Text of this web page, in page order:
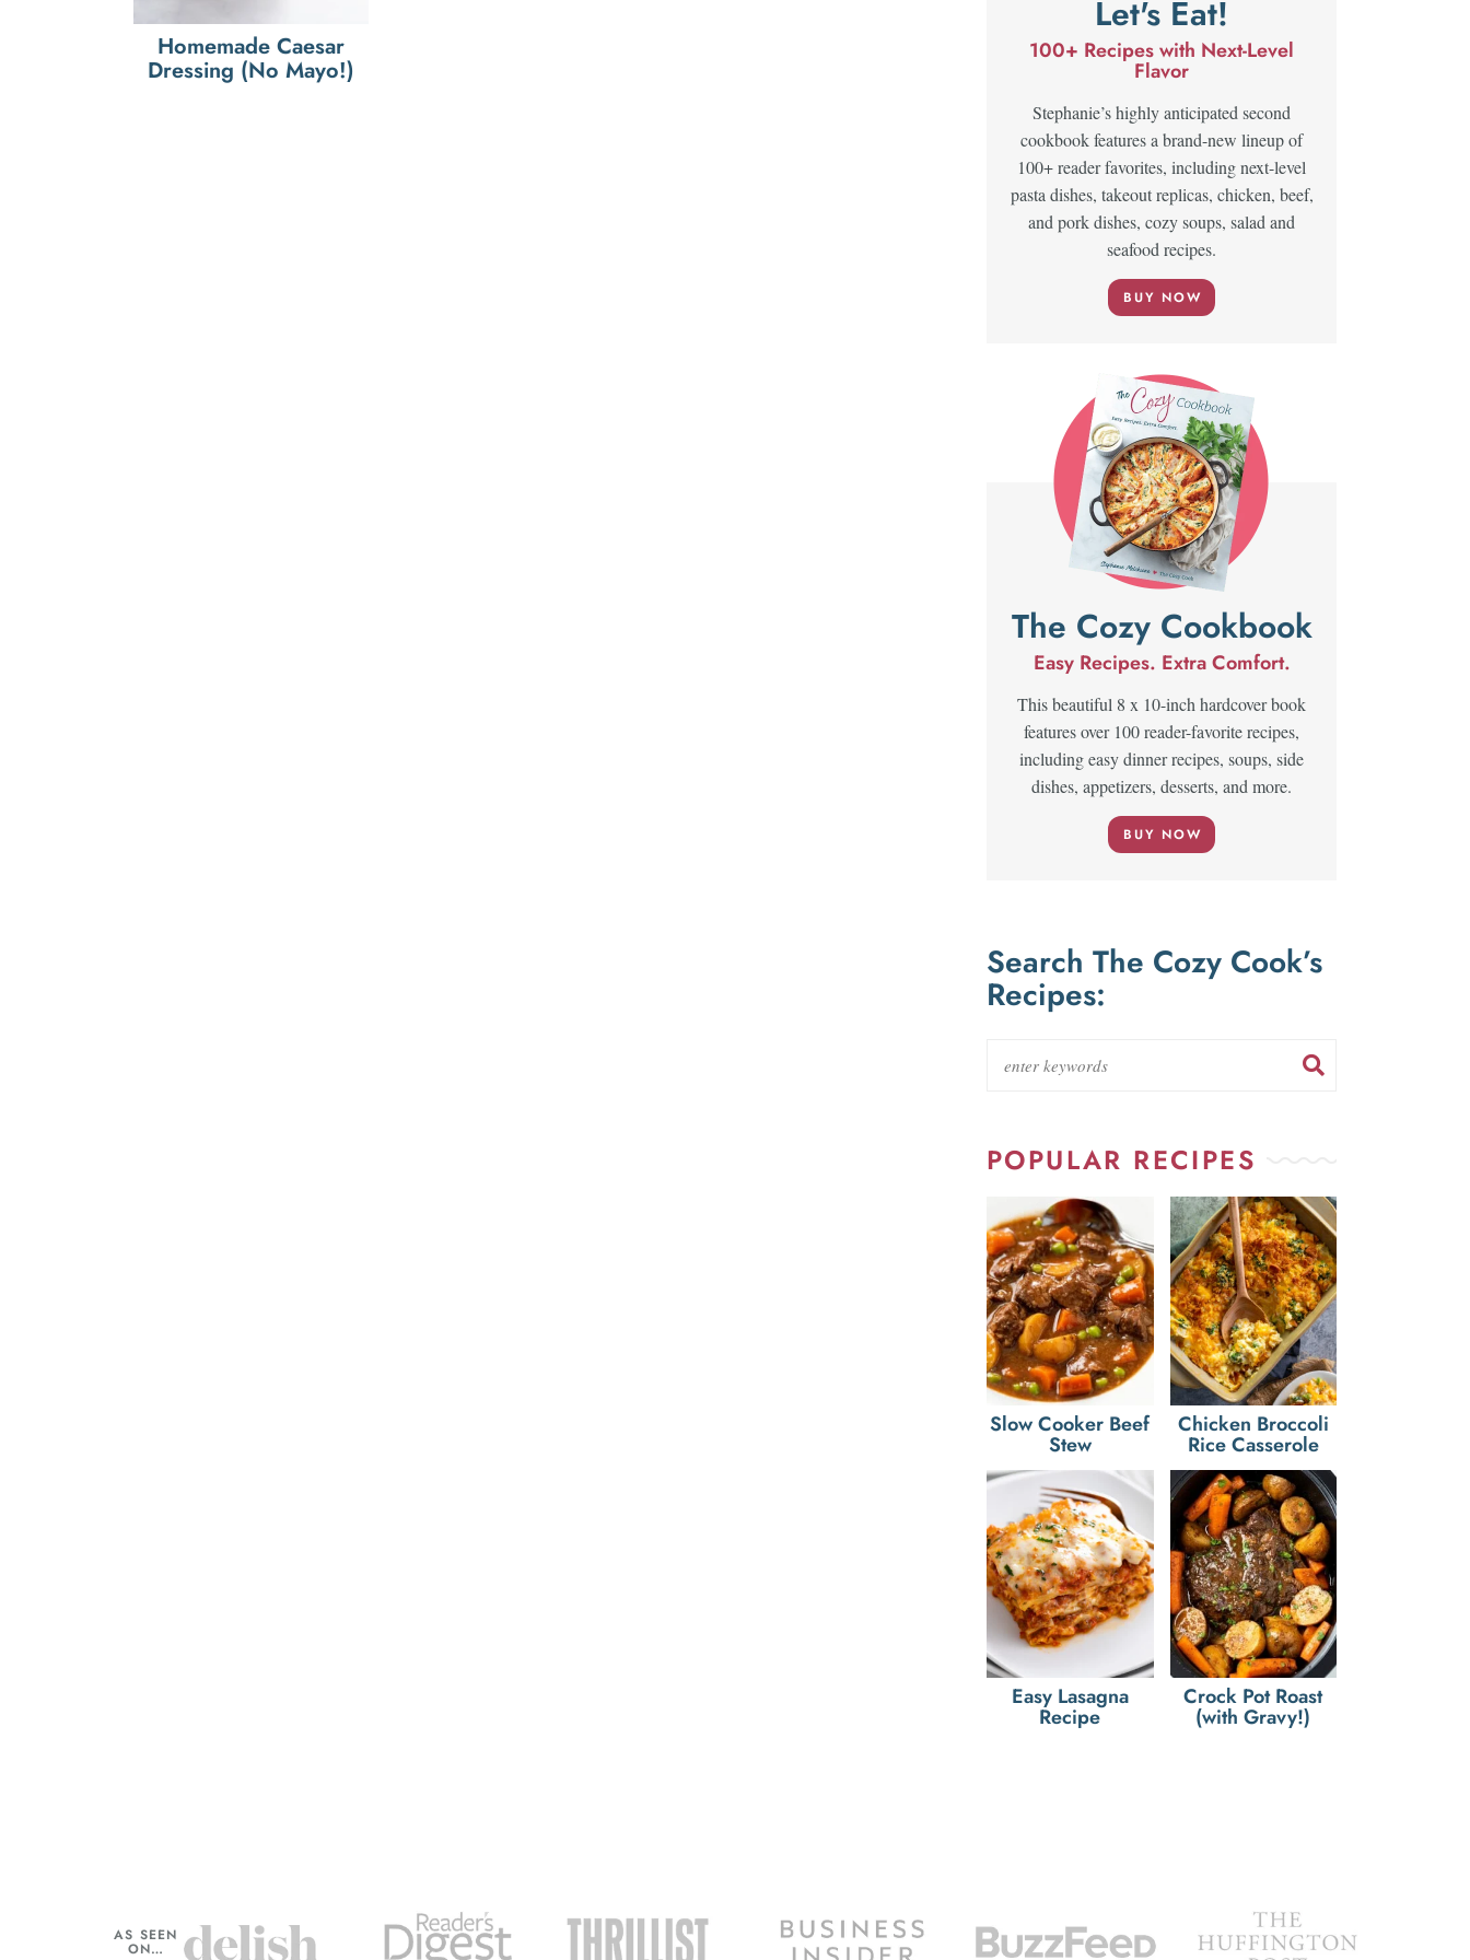
Homemade Caesar
Dressing (No Mayo!)
Let's Eat!
100+ Recipes with Next-Level
Flavor
Stephanie’s highly anticipated second
cookbook features a brand-new lineup of
100+ reader favorites, including next-level
pasta dishes, takeout replicas, chicken, beef,
and pork dishes, cozy soups, salad and
seafood recipes.
BUY NOW
The Cozy Cookbook
Easy Recipes. Extra Comfort.
This beautiful 8 x 10-inch hardcover book
features over 100 reader-favorite recipes,
including easy dinner recipes, soups, side
dishes, appetizers, desserts, and more.
BUY NOW
Search The Cozy Cook’s
Recipes:
POPULAR RECIPES
Slow Cooker Beef
Stew
Chicken Broccoli
Rice Casserole
Easy Lasagna
Recipe
Crock Pot Roast
(with Gravy!)
AS SEEN
ON…